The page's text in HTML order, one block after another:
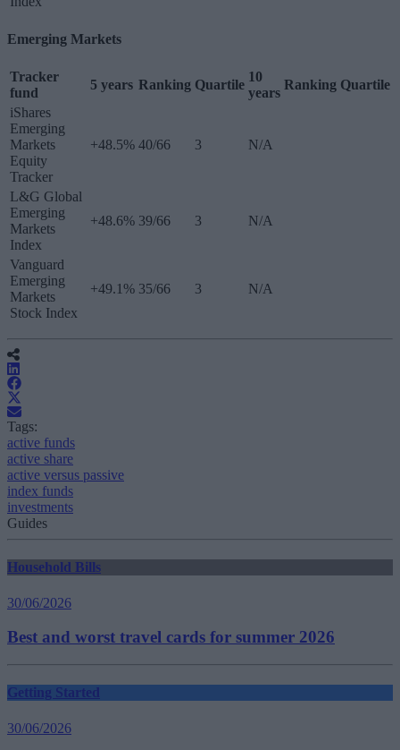
Emerging Markets
Tracker
fund
5 years Ranking Quartile
10
years
Ranking Quartile
iShares
Emerging
Markets
Equity
Tracker
+48.5% 40/66 3 N/A
L&G Global
Emerging
Markets
Index
+48.6% 39/66 3 N/A
Vanguard
Emerging
Markets
Stock Index
+49.1% 35/66 3 N/A
Tags:
active funds
active share
active versus passive
index funds
investments
Guides
Household Bills
30/06/2026
Best and worst travel cards for summer 2026
Getting Started
30/06/2026